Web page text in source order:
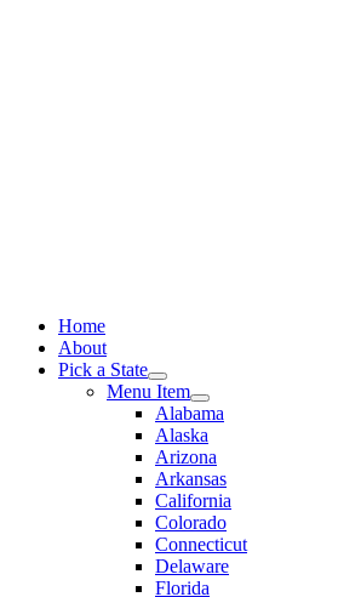
Home
About
Pick a State
Menu Item
Alabama
Alaska
Arizona
Arkansas
California
Colorado
Connecticut
Delaware
Florida